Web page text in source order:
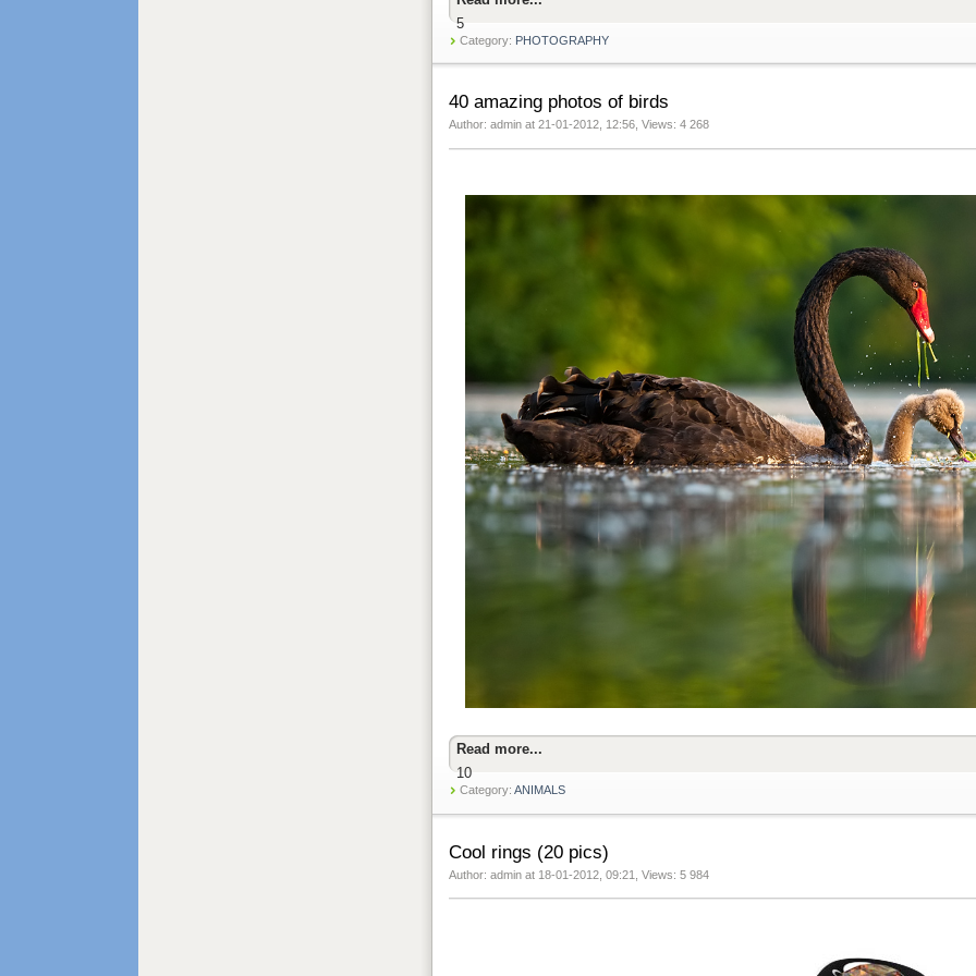
5
Category: PHOTOGRAPHY
40 amazing photos of birds
Author: admin at 21-01-2012, 12:56, Views: 4 268
Read more...
10
Category: ANIMALS
Cool rings (20 pics)
Author: admin at 18-01-2012, 09:21, Views: 5 984